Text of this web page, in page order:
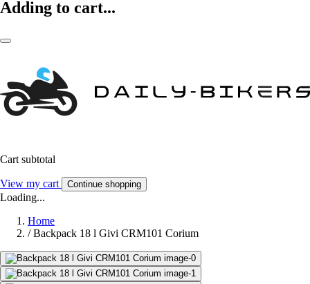
Adding to cart...
Cart subtotal
View my cart Continue shopping
Loading...
Home
/ Backpack 18 l Givi CRM101 Corium